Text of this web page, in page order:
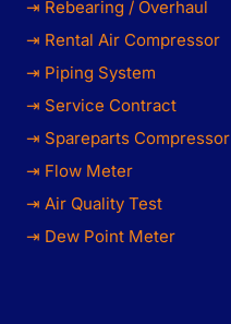
⇥ Rebearing / Overhaul
⇥ Rental Air Compressor
⇥ Piping System
⇥ Service Contract
⇥ Spareparts Compressor
⇥ Flow Meter
⇥ Air Quality Test
⇥ Dew Point Meter